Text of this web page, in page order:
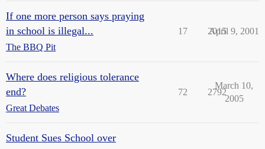
If one more person says praying
in school is illegal...
The BBQ Pit
17 2015
April 9, 2001
Where does religious tolerance
end?
Great Debates
72 2792
March 10,
2005
Student Sues School over